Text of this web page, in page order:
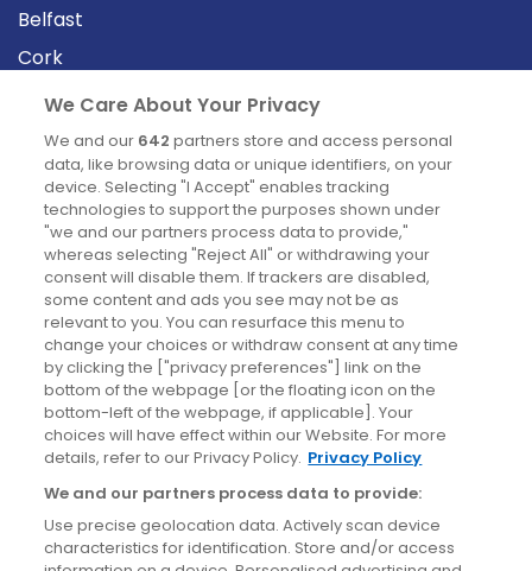
Belfast
Cork
Derry
Dublin
News
Blog
News
Site information
Accessibility
Cookies policy
Privacy policy
Terms & conditions
We Care About Your Privacy
We and our 642 partners store and access personal
data, like browsing data or unique identifiers, on your
device. Selecting "I Accept" enables tracking
technologies to support the purposes shown under
"we and our partners process data to provide,"
whereas selecting "Reject All" or withdrawing your
consent will disable them. If trackers are disabled,
some content and ads you see may not be as
relevant to you. You can resurface this menu to
change your choices or withdraw consent at any time
by clicking the ["privacy preferences"] link on the
bottom of the webpage [or the floating icon on the
bottom-left of the webpage, if applicable]. Your
choices will have effect within our Website. For more
details, refer to our Privacy Policy. Privacy Policy
We and our partners process data to provide:
Use precise geolocation data. Actively scan device
characteristics for identification. Store and/or access